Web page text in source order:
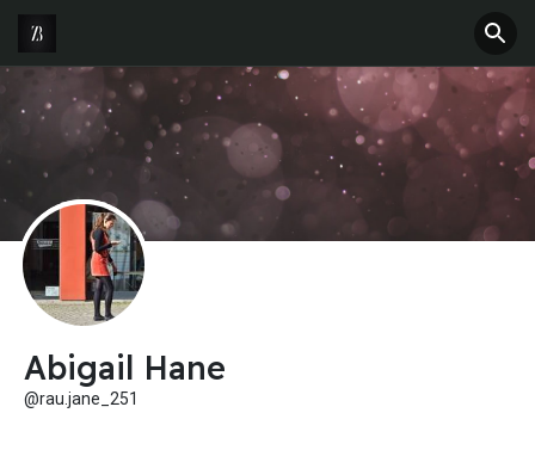
Abigail Hane
@rau.jane_251